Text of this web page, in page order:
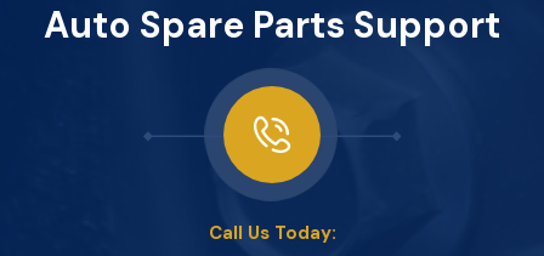
Auto Spare Parts Support
Call Us Today: